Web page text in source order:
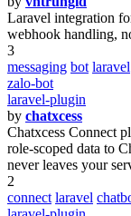
Laravel integration
webhook handling,
3
messaging bot laravel
zalo-bot
laravel-plugin
by chatxcess
Chatxcess Connect
role-scoped data to
never leaves your
2
connect laravel